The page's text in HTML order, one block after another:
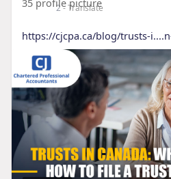
2- Translate
https://cjcpa.ca/blog/trusts-